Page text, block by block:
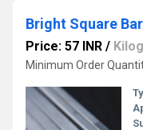
Bright Square
Price: 57 INR /
Minimum Order